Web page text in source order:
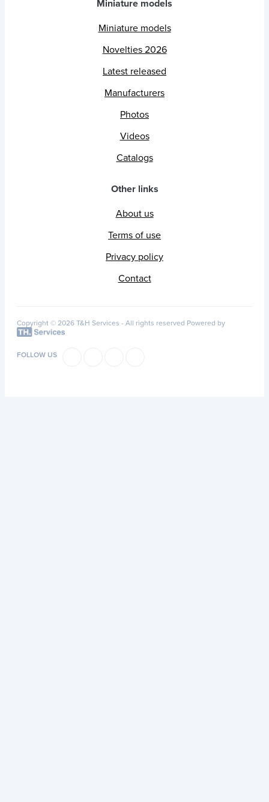
Miniature models
Miniature models
Novelties 2026
Latest released
Manufacturers
Photos
Videos
Catalogs
Other links
About us
Terms of use
Privacy policy
Contact
Copyright © 2026 T&H Services - All rights reserved Powered by
FOLLOW US